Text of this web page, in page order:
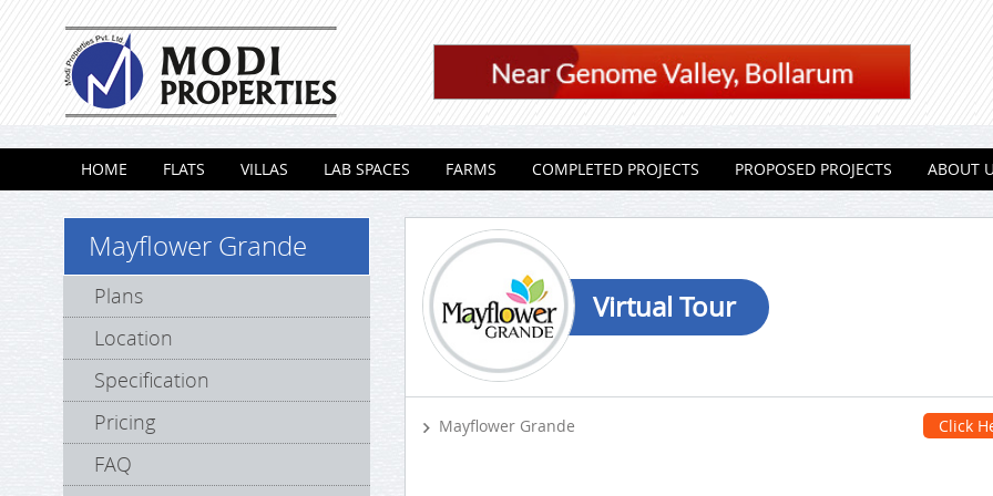
Skip to content
HOME FLATS VILLAS LAB SPACES FARMS COMPLETED PROJECTS PROPOSED PROJECTS ABOUT
Mayflower Grande
Plans
Location
Specification
Pricing
FAQ
Virtual Tour
Mayflower Grande Click